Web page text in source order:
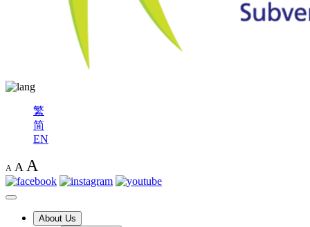
繁
简
EN
A A A
About Us